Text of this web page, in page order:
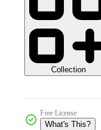
Collection
Free License
What's This?